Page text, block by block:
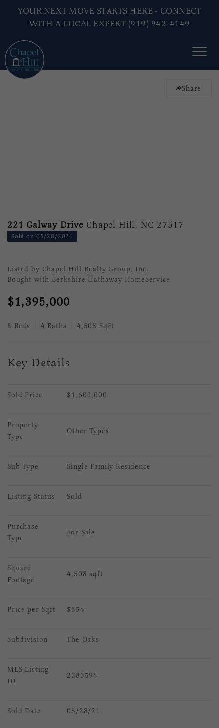
YOUR NEXT MOVE STARTS HERE - CONNECT
WITH A LOCAL EXPERT (919) 942-4149
Share
221 Galway Drive Chapel Hill, NC 27517
Sold on 05/28/2021
Listed by Chapel Hill Realty Group, Inc.
Bought with Berkshire Hathaway HomeService
$1,395,000
3 Beds 4 Baths 4,508 SqFt
Key Details
Sold Price $1,600,000
Property
Type
Other Types
Sub Type Single Family Residence
Listing Status Sold
Purchase
Type
For Sale
Square
Footage
4,508 sqft
Price per Sqft $354
Subdivision The Oaks
MLS Listing
ID
2383594
Sold Date 05/28/21